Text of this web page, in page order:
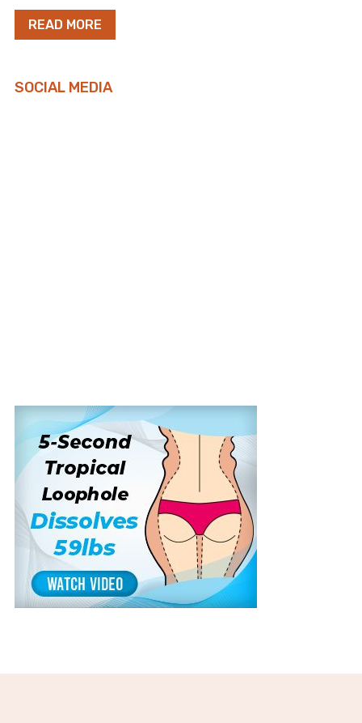
READ MORE
SOCIAL MEDIA